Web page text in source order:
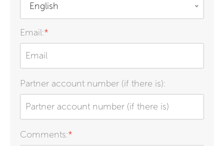
English
Email:*
Partner account number (if there is):
Comments:*